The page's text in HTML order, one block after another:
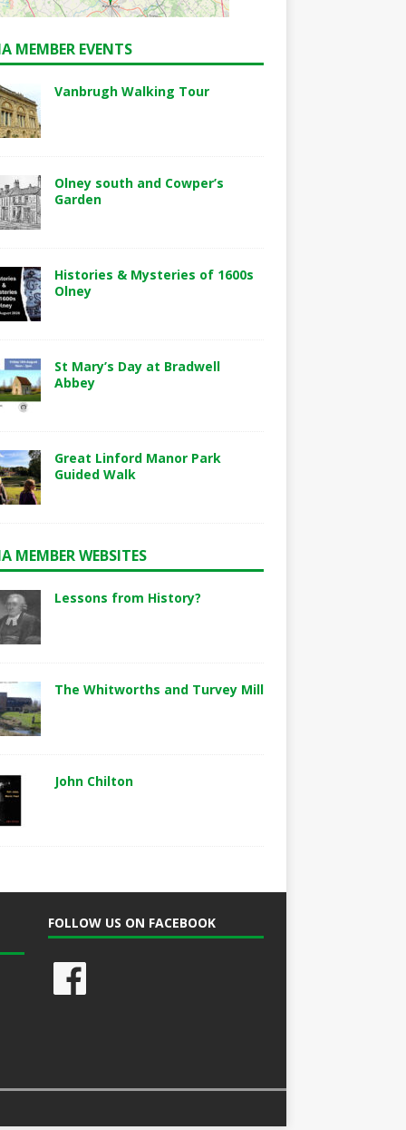
MEMBER EVENTS
Vanbrugh Walking Tour
Olney south and Cowper’s
Garden
Histories & Mysteries of 1600s
Olney
St Mary’s Day at Bradwell
Abbey
Great Linford Manor Park
Guided Walk
MEMBER WEBSITES
Lessons from History?
The Whitworths and Turvey Mill
John Chilton
FOLLOW US ON FACEBOOK